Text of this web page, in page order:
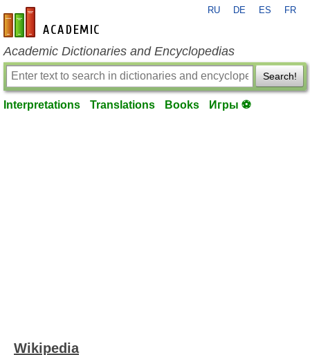
en-academic.com
RU DE ES FR
Academic Dictionaries and Encyclopedias
Search!
Interpretations Translations Books Игры ⚽
Wikipedia